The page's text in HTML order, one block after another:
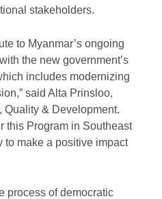
stakeholders.
to Myanmar’s ongoing
the new government’s
includes modernizing
said Alta Prinsloo,
Quality & Development.
this Program in Southeast
to make a positive impact
process of democratic